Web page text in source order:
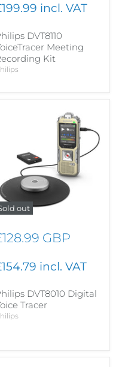
incl. VAT
DVT8110
Meeting
Kit
out
GBP
incl. VAT
DVT8010 Digital
Tracer